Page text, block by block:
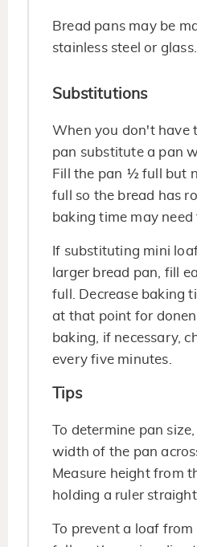
Bread pans may be
stainless steel or glass.
Substitutions
When you don't have
pan substitute a pan
Fill the pan ½ full but
full so the bread has
baking time may need
If substituting mini
larger bread pan, fill
full. Decrease baking
at that point for
baking, if necessary,
every five minutes.
Tips
To determine pan
width of the pan
Measure height from
holding a ruler
To prevent a loaf